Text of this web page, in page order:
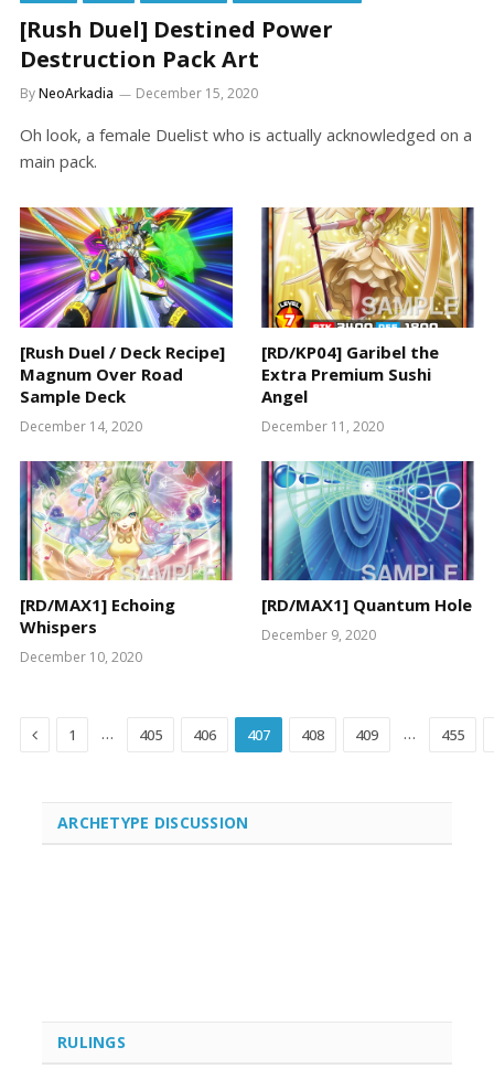
[Rush Duel] Destined Power
Destruction Pack Art
ByNeoArkadia December 15, 2020
Oh look, a female Duelist who is actually acknowledged on a
main pack.
[Rush Duel / Deck Recipe]
Magnum Over Road
Sample Deck
December 14, 2020
[RD/KP04] Garibel the
Extra Premium Sushi
Angel
December 11, 2020
[RD/MAX1] Echoing
Whispers
December 10, 2020
[RD/MAX1] Quantum Hole
December 9, 2020
Previous
1 … 405 406 407 408 409 … 455
ARCHETYPE DISCUSSION
RULINGS